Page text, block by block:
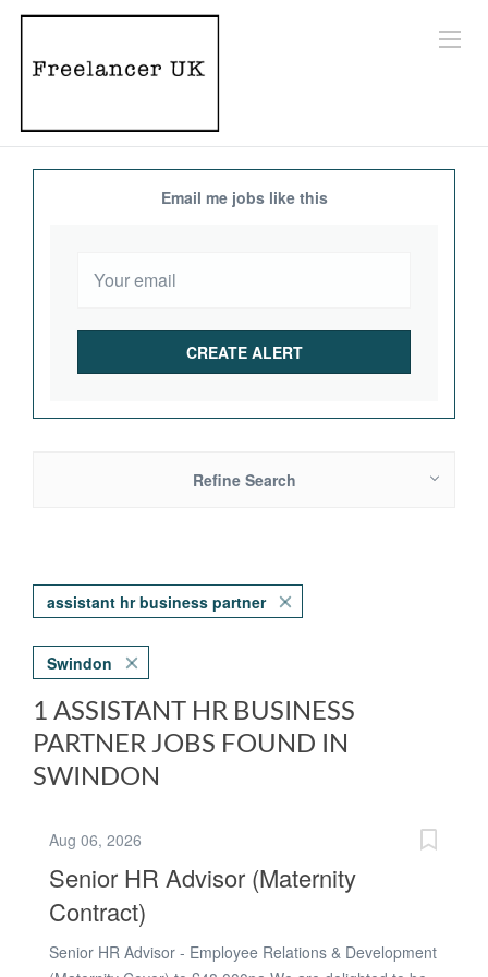
Email me jobs like this
Refine Search
assistant hr business partner
Swindon
1 ASSISTANT HR BUSINESS
PARTNER JOBS FOUND IN
SWINDON
Aug 06, 2026
Senior HR Advisor (Maternity
Contract)
Senior HR Advisor - Employee Relations & Development